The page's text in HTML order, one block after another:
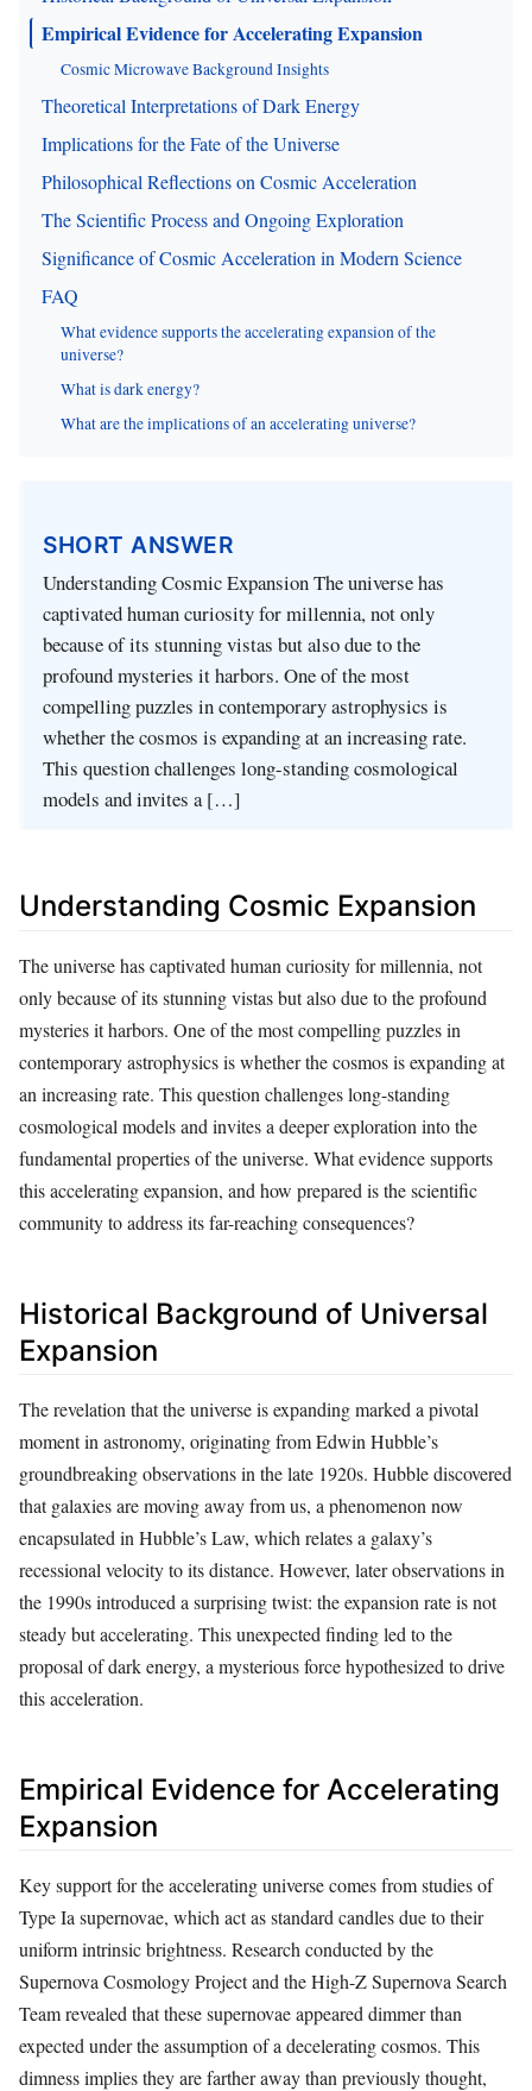
Empirical Evidence for Accelerating Expansion
Cosmic Microwave Background Insights
Theoretical Interpretations of Dark Energy
Implications for the Fate of the Universe
Philosophical Reflections on Cosmic Acceleration
The Scientific Process and Ongoing Exploration
Significance of Cosmic Acceleration in Modern Science
FAQ
What evidence supports the accelerating expansion of the
universe?
What is dark energy?
What are the implications of an accelerating universe?
SHORT ANSWER
Understanding Cosmic Expansion The universe has
captivated human curiosity for millennia, not only
because of its stunning vistas but also due to the
profound mysteries it harbors. One of the most
compelling puzzles in contemporary astrophysics is
whether the cosmos is expanding at an increasing rate.
This question challenges long-standing cosmological
models and invites a […]
Understanding Cosmic Expansion
The universe has captivated human curiosity for millennia, not
only because of its stunning vistas but also due to the profound
mysteries it harbors. One of the most compelling puzzles in
contemporary astrophysics is whether the cosmos is expanding at
an increasing rate. This question challenges long-standing
cosmological models and invites a deeper exploration into the
fundamental properties of the universe. What evidence supports
this accelerating expansion, and how prepared is the scientific
community to address its far-reaching consequences?
Historical Background of Universal
Expansion
The revelation that the universe is expanding marked a pivotal
moment in astronomy, originating from Edwin Hubble’s
groundbreaking observations in the late 1920s. Hubble discovered
that galaxies are moving away from us, a phenomenon now
encapsulated in Hubble’s Law, which relates a galaxy’s
recessional velocity to its distance. However, later observations in
the 1990s introduced a surprising twist: the expansion rate is not
steady but accelerating. This unexpected finding led to the
proposal of dark energy, a mysterious force hypothesized to drive
this acceleration.
Empirical Evidence for Accelerating
Expansion
Key support for the accelerating universe comes from studies of
Type Ia supernovae, which act as standard candles due to their
uniform intrinsic brightness. Research conducted by the
Supernova Cosmology Project and the High-Z Supernova Search
Team revealed that these supernovae appeared dimmer than
expected under the assumption of a decelerating cosmos. This
dimness implies they are farther away than previously thought,